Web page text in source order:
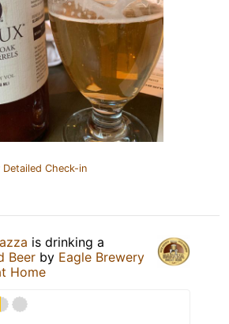
Detailed Check-in
is drinking a
Beer by Eagle Brewery
Home